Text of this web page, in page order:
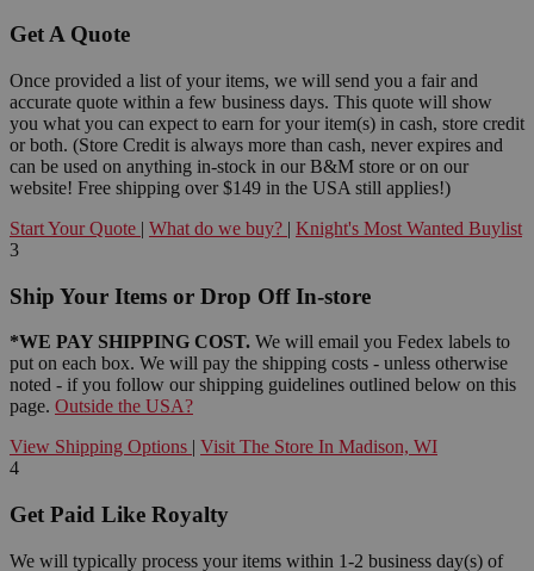
Get A Quote
Once provided a list of your items, we will send you a fair and
accurate quote within a few business days. This quote will show
you what you can expect to earn for your item(s) in cash, store credit
or both. (Store Credit is always more than cash, never expires and
can be used on anything in-stock in our B&M store or on our
website! Free shipping over $149 in the USA still applies!)
Start Your Quote | What do we buy? | Knight's Most Wanted Buylist
3
Ship Your Items or Drop Off In-store
*WE PAY SHIPPING COST. We will email you Fedex labels to
put on each box. We will pay the shipping costs - unless otherwise
noted - if you follow our shipping guidelines outlined below on this
page. Outside the USA?
View Shipping Options | Visit The Store In Madison, WI
4
Get Paid Like Royalty
We will typically process your items within 1-2 business day(s) of